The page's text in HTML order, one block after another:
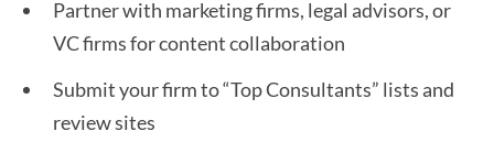
Partner with marketing firms, legal advisors, or
VC firms for content collaboration
Submit your firm to “Top Consultants” lists and
review sites